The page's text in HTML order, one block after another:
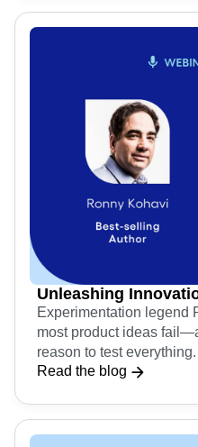
Unleashing
Experimentation legend
most product ideas
reason to test everything.
Read the blog